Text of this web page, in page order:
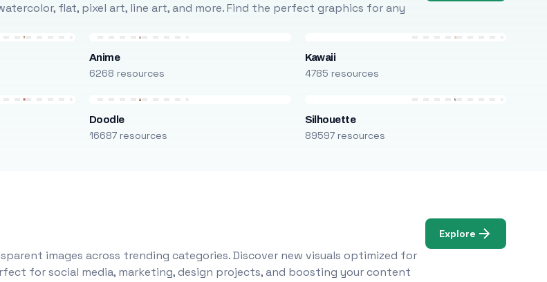
flat, pixel art, line art, and more. Find the perfect graphics for any
Anime
6268 resources
Kawaii
4785 resources
Doodle
16687 resources
Silhouette
89597 resources
images across trending categories. Discover new visuals optimized for
for social media, marketing, design projects, and boosting your content
Explore